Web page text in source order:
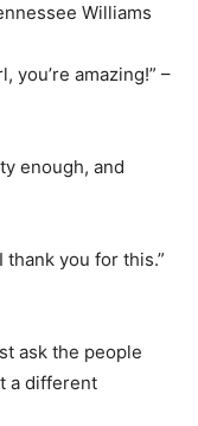
Williams
you’re amazing!” –
enough, and
thank you for this.”
ask the people
a different